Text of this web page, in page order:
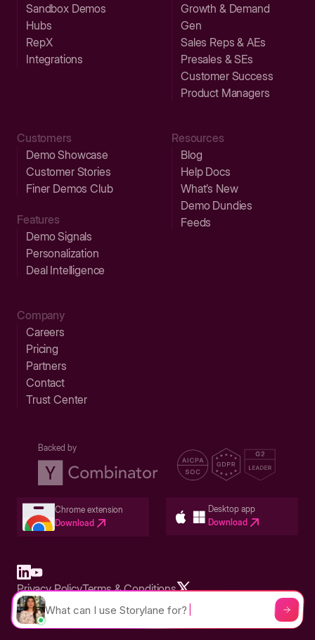
Sandbox Demos
Hubs
RepX
Integrations
Growth & Demand
Gen
Sales Reps & AEs
Presales & SEs
Customer Success
Product Managers
Customers
Demo Showcase
Customer Stories
Finer Demos Club
Features
Demo Signals
Personalization
Deal Intelligence
Resources
Blog
Help Docs
What’s New
Demo Dundies
Feeds
Company
Careers
Pricing
Partners
Contact
Trust Center
Backed by
Chrome extension
Download
Desktop app
Download
Built in San Francisco Bay Area - ©2026 Storylane
Privacy PolicyTerms & Conditions